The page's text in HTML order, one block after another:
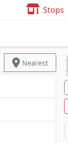
Stops
Nearest